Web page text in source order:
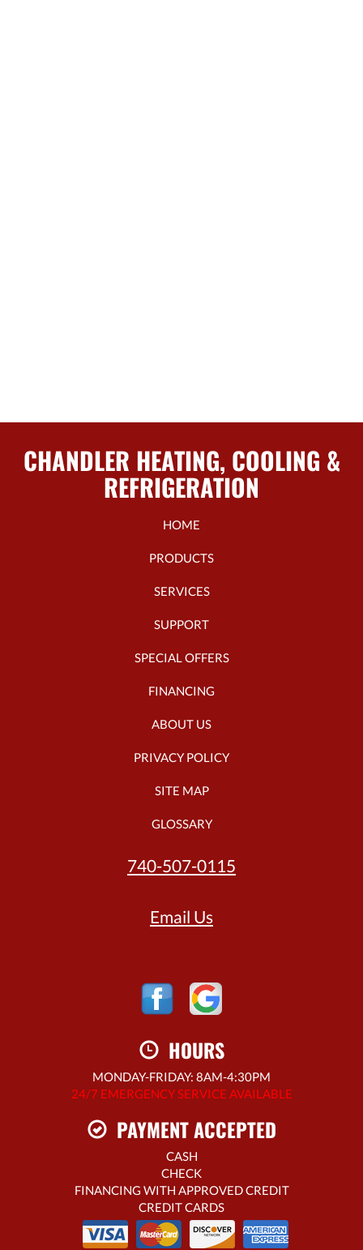
CHANDLER HEATING, COOLING &
REFRIGERATION
HOME
PRODUCTS
SERVICES
SUPPORT
SPECIAL OFFERS
FINANCING
ABOUT US
PRIVACY POLICY
SITE MAP
GLOSSARY
740-507-0115
Email Us
HOURS
MONDAY-FRIDAY: 8AM-4:30PM
24/7 EMERGENCY SERVICE AVAILABLE
PAYMENT ACCEPTED
CASH
CHECK
FINANCING WITH APPROVED CREDIT
CREDIT CARDS